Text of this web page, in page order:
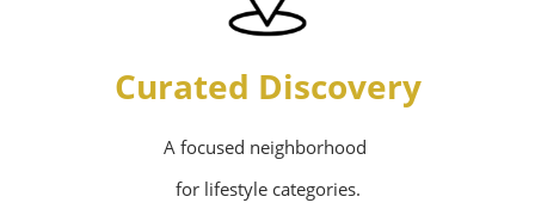
Curated Discovery
A focused neighborhood
for lifestyle categories.